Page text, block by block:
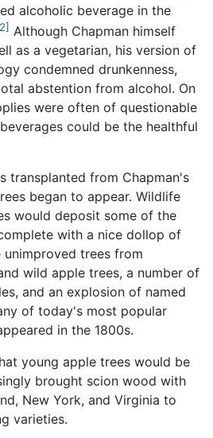
alcoholic beverage in the
Although Chapman himself
as a vegetarian, his version of
condemned drunkenness,
abstention from alcohol. On
were often of questionable
could be the healthful
transplanted from Chapman's
began to appear. Wildlife
would deposit some of the
with a nice dollop of
trees from
wild apple trees, a number of
and an explosion of named
of today's most popular
in the 1800s.
young apple trees would be
brought scion wood with
New York, and Virginia to
varieties.